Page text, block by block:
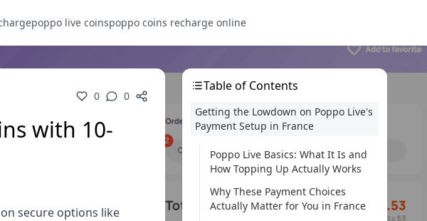
poppo live coinspoppo coins recharge online
0 0
with 10-
secure options like
Table of Contents
Getting the Lowdown on Poppo Live's
Payment Setup in France
Poppo Live Basics: What It Is and
How Topping Up Actually Works
Why These Payment Choices
Actually Matter for You in France